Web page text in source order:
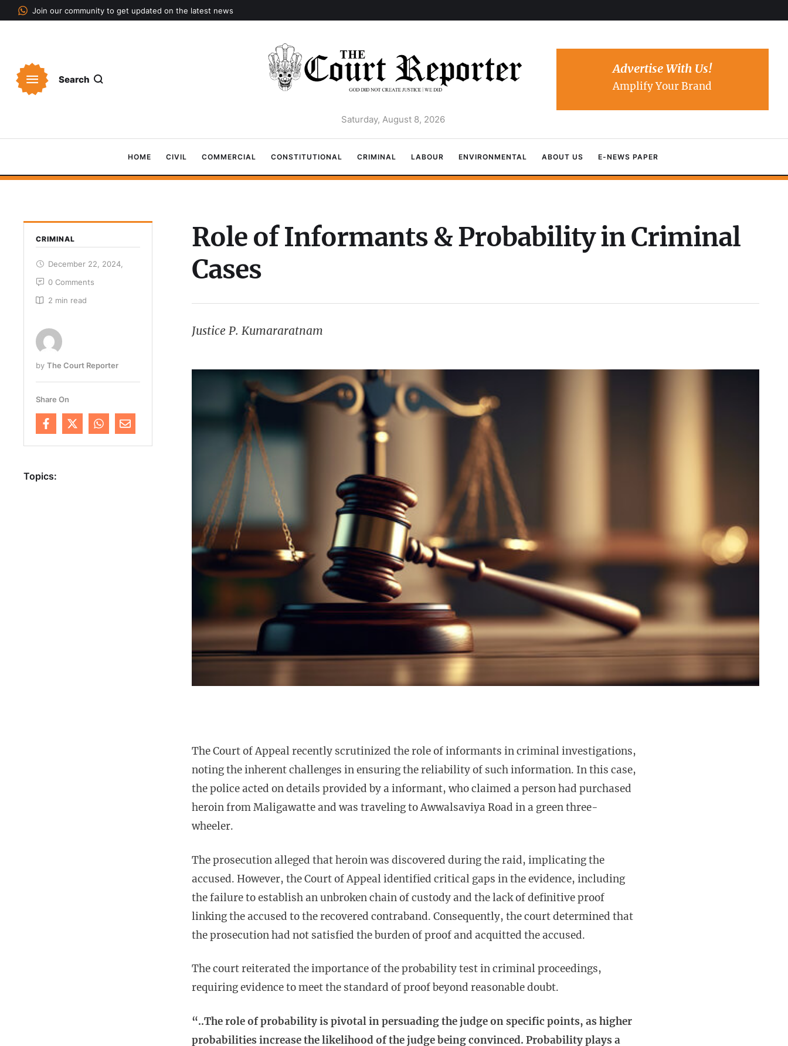
Join our community to get updated on the latest news
Search
Saturday, August 8, 2026
Advertise With Us!
Amplify Your Brand
HOME CIVIL COMMERCIAL CONSTITUTIONAL CRIMINAL LABOUR ENVIRONMENTAL ABOUT US E-NEWS PAPER
CRIMINAL
December 22, 2024
0 Comments
2 min read
by The Court Reporter
Share On
Topics:
Role of Informants & Probability in Criminal
Cases
Justice P. Kumararatnam
The Court of Appeal recently scrutinized the role of informants in criminal investigations,
noting the inherent challenges in ensuring the reliability of such information. In this case,
the police acted on details provided by a informant, who claimed a person had purchased
heroin from Maligawatte and was traveling to Awwalsaviya Road in a green three-
wheeler.
The prosecution alleged that heroin was discovered during the raid, implicating the
accused. However, the Court of Appeal identified critical gaps in the evidence, including
the failure to establish an unbroken chain of custody and the lack of definitive proof
linking the accused to the recovered contraband. Consequently, the court determined that
the prosecution had not satisfied the burden of proof and acquitted the accused.
The court reiterated the importance of the probability test in criminal proceedings,
requiring evidence to meet the standard of proof beyond reasonable doubt.
“..The role of probability is pivotal in persuading the judge on specific points, as higher
probabilities increase the likelihood of the judge being convinced. Probability plays a